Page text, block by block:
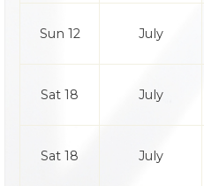
Sun 12 July
Sat 18 July
Sat 18 July